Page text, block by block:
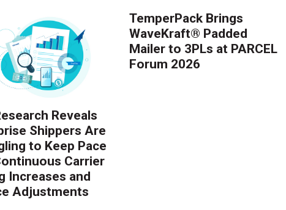
Reveals
Shippers Are
to Keep Pace
Carrier
Increases and
Adjustments
TemperPack Brings
WaveKraft® Padded
Mailer to 3PLs at PARCEL
Forum 2026